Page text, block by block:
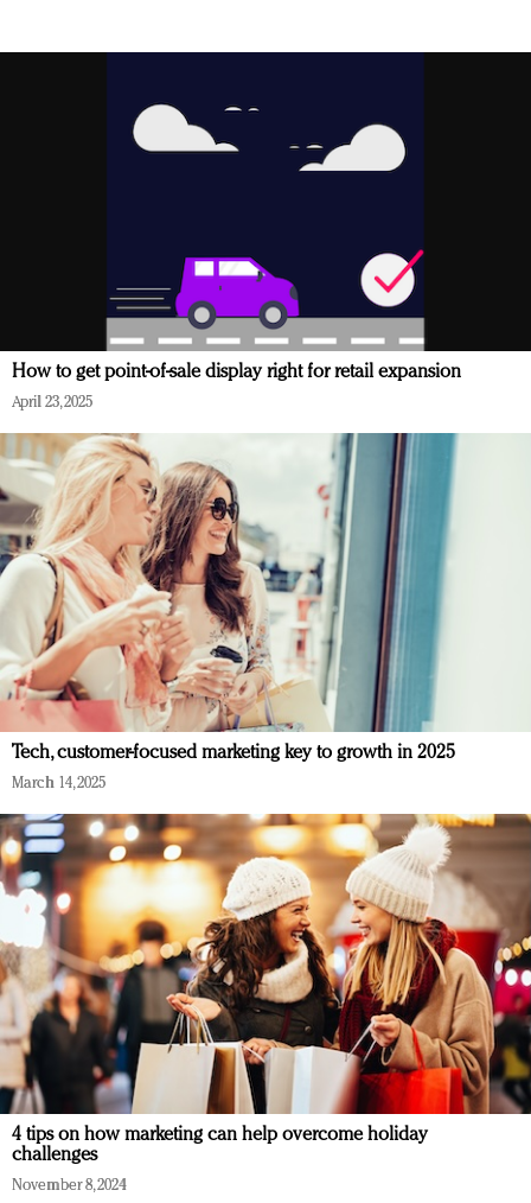
How to get point-of-sale display right for retail expansion
April 23, 2025
Tech, customer-focused marketing key to growth in 2025
March 14, 2025
4 tips on how marketing can help overcome holiday
challenges
November 8, 2024